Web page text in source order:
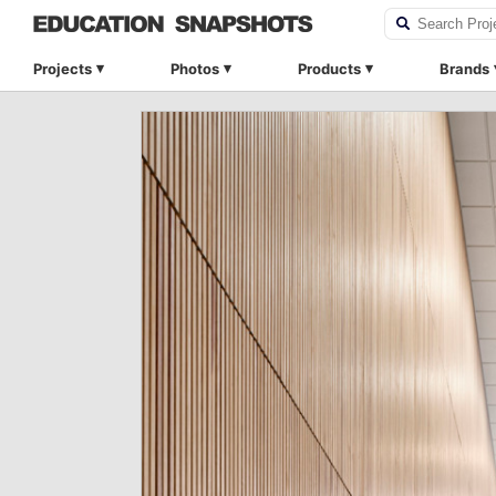
Projects Photos Products Brands